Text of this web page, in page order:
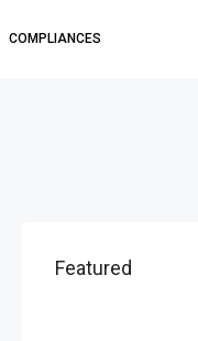
COMPLIANCES
Featured